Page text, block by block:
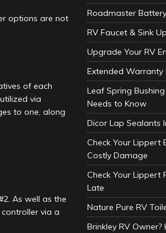
options are not
of each
via
to one, along
As well as the
via a
Roadmaster
RV Faucet & Sink
Upgrade Your RV
Extended Warranty
Leaf Spring
Needs to Know
Dicor Lap Sealants
Check Your Lippert
Costly Damage
Check Your Lippert
Late
Nature Pure RV
Brinkley RV